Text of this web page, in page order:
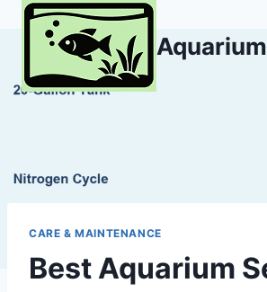
Skip
CARE & MAINTENANCE
Best Aquarium